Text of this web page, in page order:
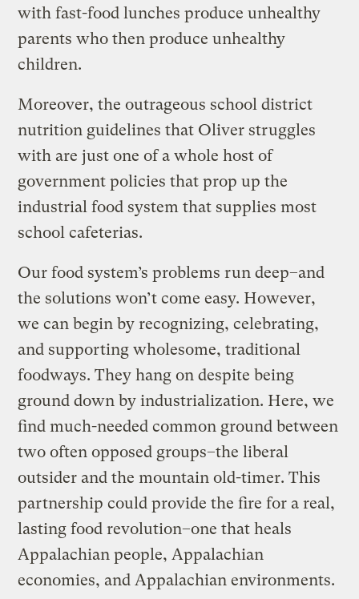
with fast-food lunches produce unhealthy
parents who then produce unhealthy
children.
Moreover, the outrageous school district
nutrition guidelines that Oliver struggles
with are just one of a whole host of
government policies that prop up the
industrial food system that supplies most
school cafeterias.
Our food system’s problems run deep–and
the solutions won’t come easy. However,
we can begin by recognizing, celebrating,
and supporting wholesome, traditional
foodways. They hang on despite being
ground down by industrialization. Here, we
find much-needed common ground between
two often opposed groups–the liberal
outsider and the mountain old-timer. This
partnership could provide the fire for a real,
lasting food revolution–one that heals
Appalachian people, Appalachian
economies, and Appalachian environments.